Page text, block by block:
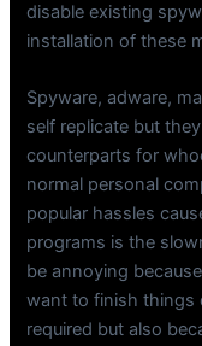
disable existing
installation of these
Spyware, adware,
self replicate but
counterparts for
normal personal
popular hassles
programs is the
be annoying
want to finish things
required but also